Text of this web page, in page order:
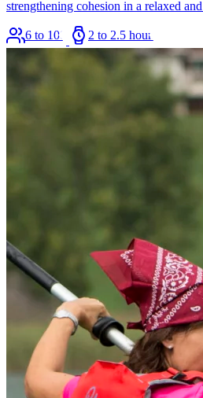
strengthening cohesion in a relaxed
6 to 100 2 to 2.5 hours